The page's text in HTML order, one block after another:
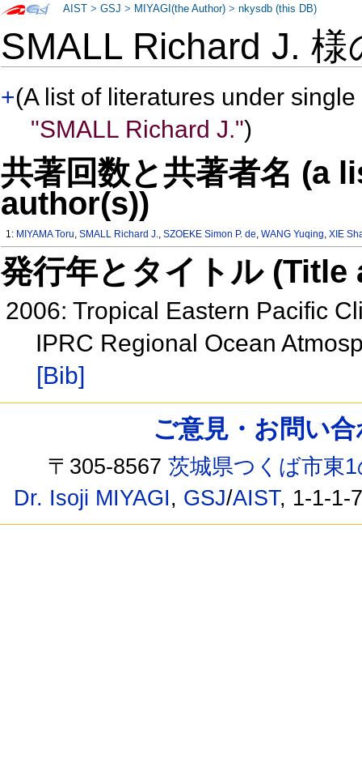
SMALL Richard J.
+(A list of literatures under
"SMALL Richard J.")
共著回数と共著者名 (a
author(s))
1: MIYAMA Toru,SMALL Richard J.,SZOEKE Simon P. de,WANG Yuqing,XIE
発行年とタイトル
2006: Tropical Eastern Pacific
IPRC Regional Ocean
[Bib]
AIST >GSJ > MIYAGI(the Author) >nkysdb (this DB)
ご意見・お問い
〒305-8567茨城県つくば市東
Dr. Isoji MIYAGI, GSJ/AIST, 1-1-1-